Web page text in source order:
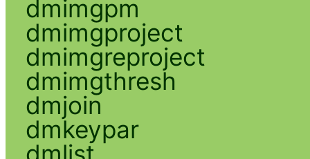
dmimgpm
dmimgproject
dmimgreproject
dmimgthresh
dmjoin
dmkeypar